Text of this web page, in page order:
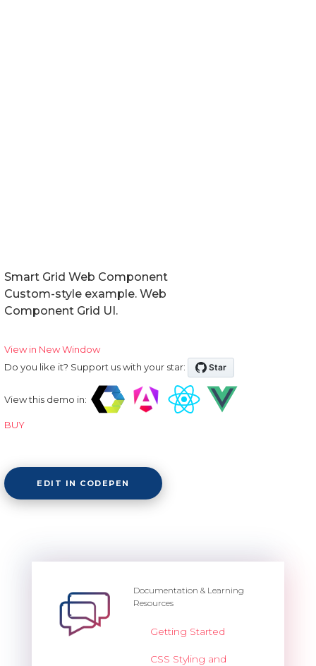
Smart Grid Web Component
Custom-style example. Web
Component Grid UI.
View in New Window
Do you like it? Support us with your star:
View this demo in:
BUY
EDIT IN CODEPEN
Documentation & Learning
Resources
Getting Started
CSS Styling and